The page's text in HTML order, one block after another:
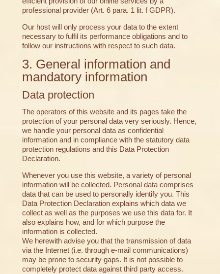
professional provider (Art. 6 para. 1 lit. f GDPR).
Our host will only process your data to the extent
necessary to fulfil its performance obligations and to
follow our instructions with respect to such data.
3. General information and
mandatory information
Data protection
The operators of this website and its pages take the
protection of your personal data very seriously. Hence,
we handle your personal data as confidential
information and in compliance with the statutory data
protection regulations and this Data Protection
Declaration.
Whenever you use this website, a variety of personal
information will be collected. Personal data comprises
data that can be used to personally identify you. This
Data Protection Declaration explains which data we
collect as well as the purposes we use this data for. It
also explains how, and for which purpose the
information is collected.
We herewith advise you that the transmission of data
via the Internet (i.e. through e-mail communications)
may be prone to security gaps. It is not possible to
completely protect data against third party access.